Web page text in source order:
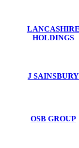
LANCASHIRE
HOLDINGS
J SAINSBURY
OSB GROUP